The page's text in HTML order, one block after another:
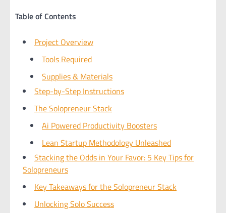
Table of Contents
Project Overview
Tools Required
Supplies & Materials
Step-by-Step Instructions
The Solopreneur Stack
Ai Powered Productivity Boosters
Lean Startup Methodology Unleashed
Stacking the Odds in Your Favor: 5 Key Tips for
Solopreneurs
Key Takeaways for the Solopreneur Stack
Unlocking Solo Success